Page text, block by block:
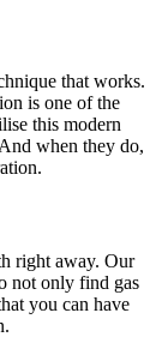
that works.
is one of the
this modern
when they do,
right away. Our
not only find gas
you can have